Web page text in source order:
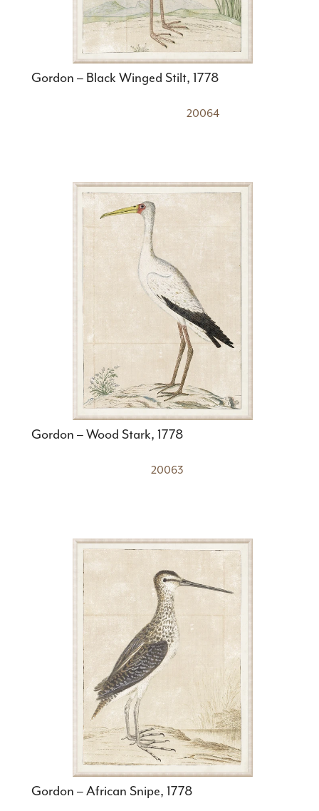
Gordon – Black Winged Stilt, 1778
20064
Gordon – Wood Stark, 1778
20063
Gordon – African Snipe, 1778